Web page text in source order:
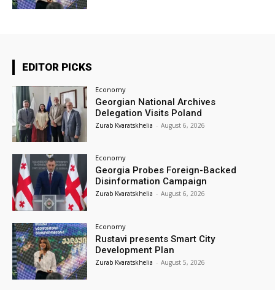
EDITOR PICKS
Economy
Georgian National Archives
Delegation Visits Poland
Zurab Kvaratskhelia - August 6, 2026
Economy
Georgia Probes Foreign-Backed
Disinformation Campaign
Zurab Kvaratskhelia - August 6, 2026
Economy
Rustavi presents Smart City
Development Plan
Zurab Kvaratskhelia - August 5, 2026